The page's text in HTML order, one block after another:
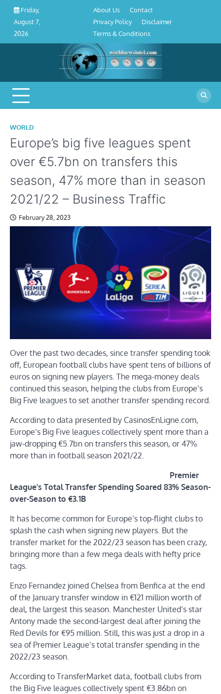
Skip
content
Friday,
August 7,
2026
Conditions
About Us
Contact
Privacy Policy
Disclaimer
Terms & Conditions
WORLD
Europe’s big five leagues spent
over €5.7bn on transfers this
season, 47% more than in season
2021/22 – Business Traffic
February 28, 2023
Over the past two decades, since transfer spending took
off, European football clubs have spent tens of billions of
euros on signing new players. The mega-money deals
continued this season, helping the clubs from Europe’s
Big Five leagues to set another transfer spending record.
According to data presented by CasinosEnLigne.com,
Europe’s Big Five leagues collectively spent more than a
jaw-dropping €5.7bn on transfers this season, or 47%
more than in football season 2021/22.
Premier
League’s Total Transfer Spending Soared 83% Season-
over-Season to €3.1B
It has become common for Europe’s top-flight clubs to
splash the cash when signing new players. But the
transfer market for the 2022/23 season has been crazy,
bringing more than a few mega deals with hefty price
tags.
Enzo Fernandez joined Chelsea from Benfica at the end
of the January transfer window in €121 million worth of
deal, the largest this season. Manchester United’s star
Antony made the second-largest deal after joining the
Red Devils for €95 million. Still, this was just a drop in a
sea of Premier League’s total transfer spending in the
2022/23 season.
According to TransferMarket data, football clubs from
the Big Five leagues collectively spent €3.86bn on